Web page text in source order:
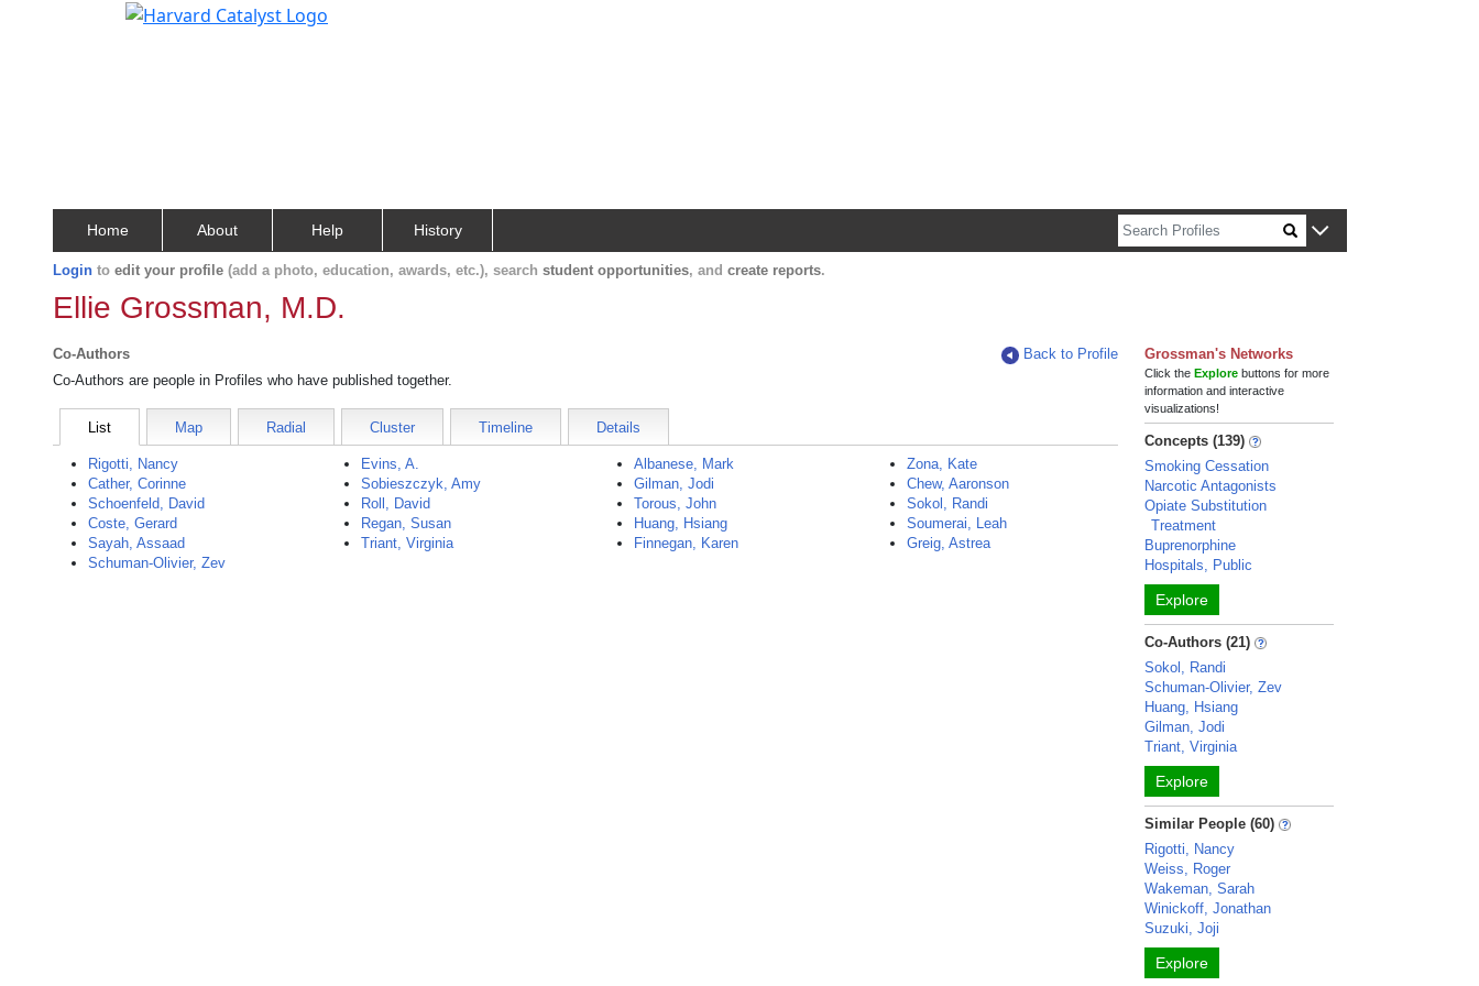
Home About Help History
Login to edit your profile (add a photo, education, awards, etc.), search student opportunities, and create reports.
Ellie Grossman, M.D.
Co-Authors
Back to Profile
Co-Authors are people in Profiles who have published together.
List Map Radial Cluster Timeline Details
Rigotti, Nancy
Cather, Corinne
Schoenfeld, David
Coste, Gerard
Sayah, Assaad
Schuman-Olivier, Zev
Evins, A.
Sobieszczyk, Amy
Roll, David
Regan, Susan
Triant, Virginia
Albanese, Mark
Gilman, Jodi
Torous, John
Huang, Hsiang
Finnegan, Karen
Zona, Kate
Chew, Aaronson
Sokol, Randi
Soumerai, Leah
Greig, Astrea
Grossman's Networks
Click theExplore buttons for more
information and interactive
visualizations!
Concepts (139)
Smoking Cessation
Narcotic Antagonists
Opiate Substitution
Treatment
Buprenorphine
Hospitals, Public
Explore
Co-Authors (21)
Sokol, Randi
Schuman-Olivier, Zev
Huang, Hsiang
Gilman, Jodi
Triant, Virginia
Explore
Similar People (60)
Rigotti, Nancy
Weiss, Roger
Wakeman, Sarah
Winickoff, Jonathan
Suzuki, Joji
Explore